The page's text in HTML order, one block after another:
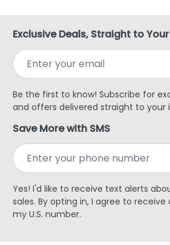
Exclusive Deals, Straight to
Be the first to know! Subscribe for
and offers delivered straight to your
Save More with SMS
Yes! I'd like to receive text alerts
sales. By opting in, I agree to
my U.S. number.